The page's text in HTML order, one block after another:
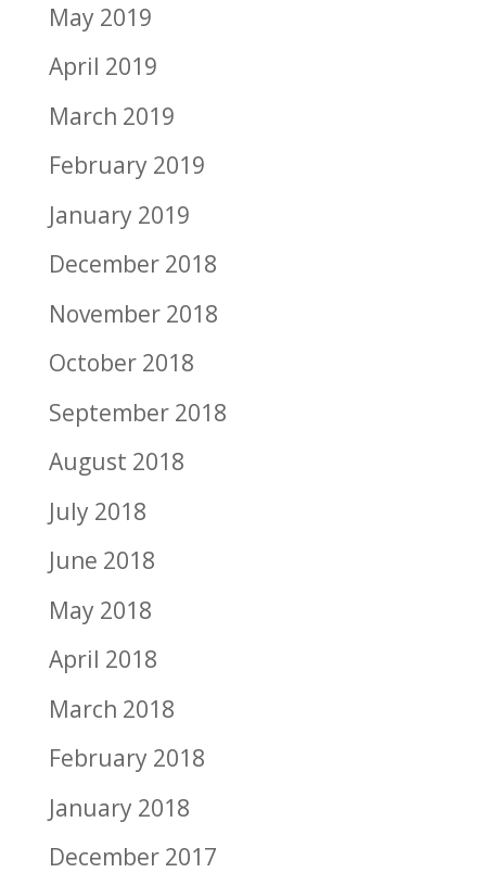
May 2019
April 2019
March 2019
February 2019
January 2019
December 2018
November 2018
October 2018
September 2018
August 2018
July 2018
June 2018
May 2018
April 2018
March 2018
February 2018
January 2018
December 2017